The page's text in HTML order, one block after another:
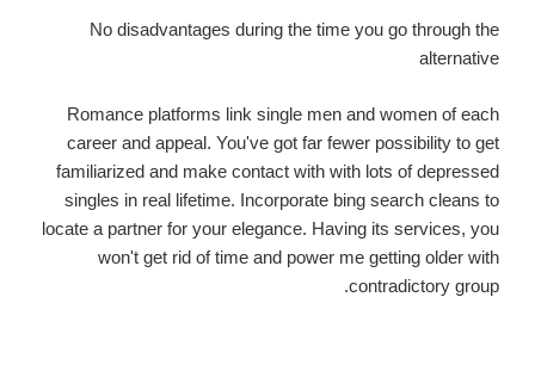
No disadvantages during the time you go through the
alternative
Romance platforms link single men and women of each
career and appeal. You've got far fewer possibility to get
familiarized and make contact with with lots of depressed
singles in real lifetime. Incorporate bing search cleans to
locate a partner for your elegance. Having its services, you
won't get rid of time and power me getting older with
contradictory group.